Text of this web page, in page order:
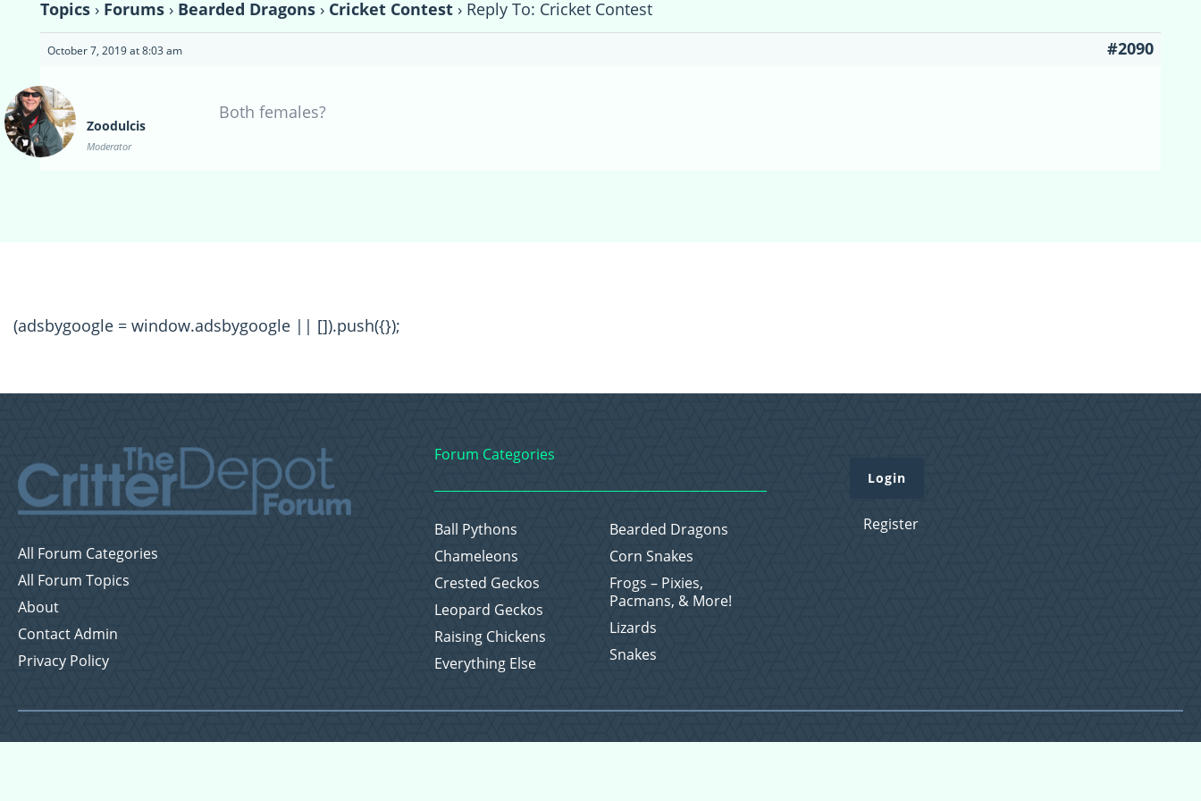
Topics › Forums › Bearded Dragons › Cricket Contest › Reply To: Cricket Contest
October 7, 2019 at 8:03 am #2090
Zoodulcis
Moderator
Both females?
(adsbygoogle = window.adsbygoogle || []).push({});
All Forum Categories
All Forum Topics
About
Contact Admin
Privacy Policy
Forum Categories
Ball Pythons
Bearded Dragons
Chameleons
Corn Snakes
Crested Geckos
Frogs – Pixies,
Pacmans, & More!
Leopard Geckos
Lizards
Raising Chickens
Snakes
Everything Else
Login
Register